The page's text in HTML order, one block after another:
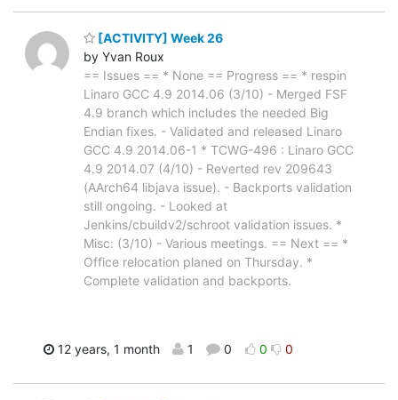
[ACTIVITY] Week 26
by Yvan Roux
== Issues == * None == Progress == * respin
Linaro GCC 4.9 2014.06 (3/10) - Merged FSF
4.9 branch which includes the needed Big
Endian fixes. - Validated and released Linaro
GCC 4.9 2014.06-1 * TCWG-496 : Linaro GCC
4.9 2014.07 (4/10) - Reverted rev 209643
(AArch64 libjava issue). - Backports validation
still ongoing. - Looked at
Jenkins/cbuildv2/schroot validation issues. *
Misc: (3/10) - Various meetings. == Next == *
Office relocation planed on Thursday. *
Complete validation and backports.
12 years, 1 month 1 0 0 0